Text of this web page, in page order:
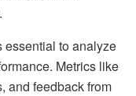
essential to analyze
Metrics like
and feedback from